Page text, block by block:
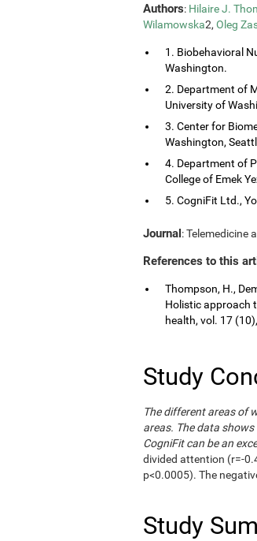
Authors: Hilaire J.
Wilamowska2, Oleg
1. Biobehavioral
Washington.
2. Department of
University of
3. Center for
Washington,
4. Department of
College of Emek
5. CogniFit Ltd.,
Journal: Telemedicine
References to this
Thompson, H.,
Holistic approach
health, vol. 17
Study
The different areas of
areas. The data
CogniFit can be an
divided attention (r=-
p<0.0005). The
Study